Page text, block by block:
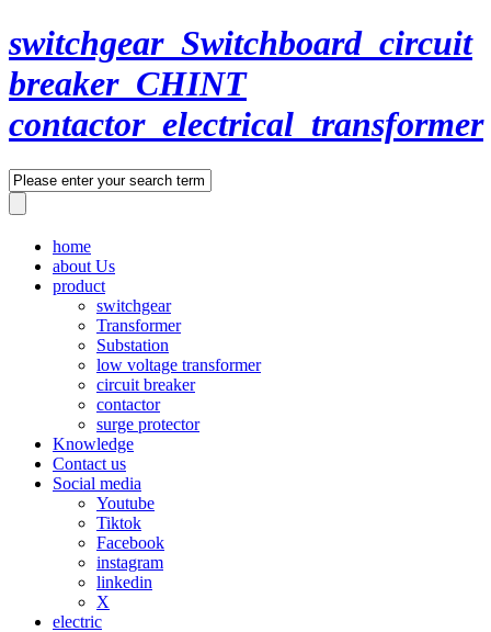
switchgear_Switchboard_circuit
breaker_CHINT
contactor_electrical_transformer
home
about Us
product
switchgear
Transformer
Substation
low voltage transformer
circuit breaker
contactor
surge protector
Knowledge
Contact us
Social media
Youtube
Tiktok
Facebook
instagram
linkedin
X
electric